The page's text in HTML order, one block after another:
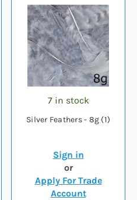
7 in stock
Silver Feathers - 8g (1)
Sign in
or
Apply For Trade
Account